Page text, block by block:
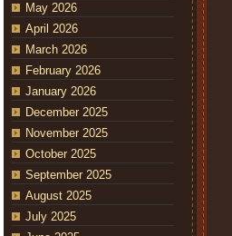
May 2026
April 2026
March 2026
February 2026
January 2026
December 2025
November 2025
October 2025
September 2025
August 2025
July 2025